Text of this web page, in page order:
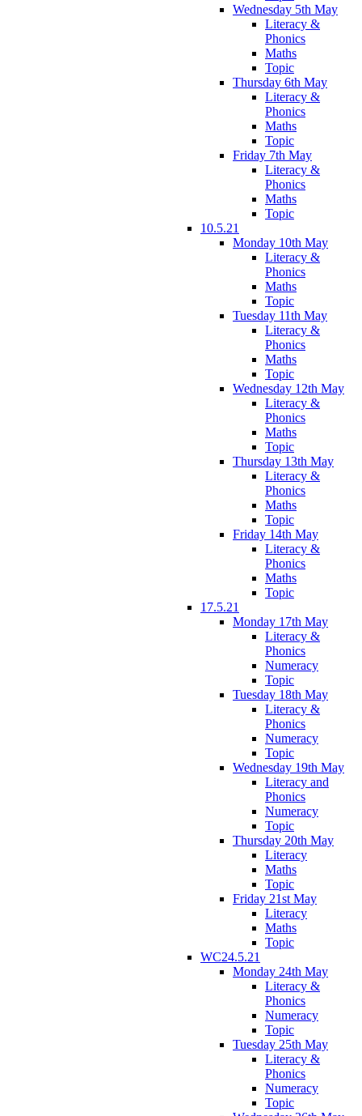
Wednesday 5th May
Literacy &
Phonics
Maths
Topic
Thursday 6th May
Literacy &
Phonics
Maths
Topic
Friday 7th May
Literacy &
Phonics
Maths
Topic
10.5.21
Monday 10th May
Literacy &
Phonics
Maths
Topic
Tuesday 11th May
Literacy &
Phonics
Maths
Topic
Wednesday 12th May
Literacy &
Phonics
Maths
Topic
Thursday 13th May
Literacy &
Phonics
Maths
Topic
Friday 14th May
Literacy &
Phonics
Maths
Topic
17.5.21
Monday 17th May
Literacy &
Phonics
Numeracy
Topic
Tuesday 18th May
Literacy &
Phonics
Numeracy
Topic
Wednesday 19th May
Literacy and
Phonics
Numeracy
Topic
Thursday 20th May
Literacy
Maths
Topic
Friday 21st May
Literacy
Maths
Topic
WC24.5.21
Monday 24th May
Literacy &
Phonics
Numeracy
Topic
Tuesday 25th May
Literacy &
Phonics
Numeracy
Topic